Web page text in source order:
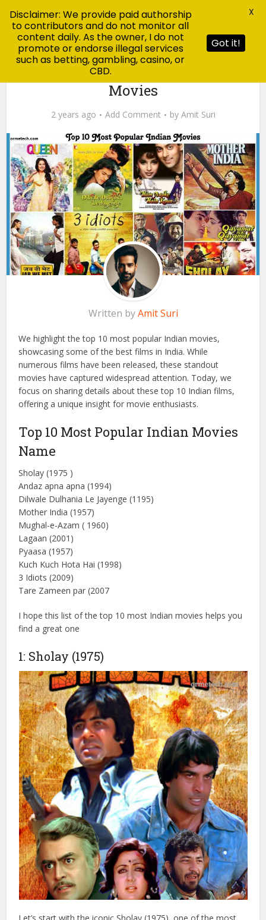
jankari
Top 10 Most Popular Indian
Movies
2 years ago Add Comment byAmit Suri
Written byAmit Suri
showcasing some of the best films in India. While
numerous films have been released, these standout
focus on sharing details about these top 10 Indian films,
offering a unique insight for movie enthusiasts.
Top 10 Most Popular Indian Movies
Name
Sholay (1975 )
Andaz apna apna (1994)
Dilwale Dulhania Le Jayenge (1195)
Mother India (1957)
Lagaan (2001)
Pyaasa (1957)
3 Idiots (2009)
Tare Zameen par (2007
I hope this list of the top 10 most Indian movies helps you
find a great one
1: Sholay (1975)
Disclaimer: We provide paid authorship
to contributors and do not monitor all
content daily. As the owner, I do not
promote or endorse illegal services
such as betting, gambling, casino, or
CBD.
Got it!
X